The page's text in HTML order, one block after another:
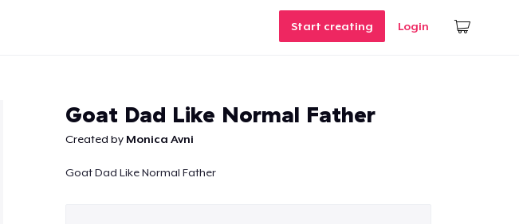
Start creating Login
Goat Dad Like Normal Father
Created by Monica Avni
Goat Dad Like Normal Father